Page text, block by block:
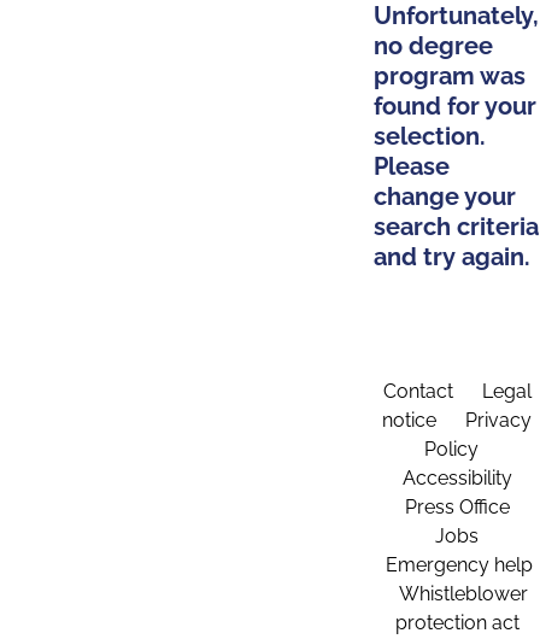
Unfortunately,
no degree
program was
found for your
selection.
Please
change your
search criteria
and try again.
Contact
Legal
notice
Privacy
Policy
Accessibility
Press Office
Jobs
Emergency help
Whistleblower
protection act